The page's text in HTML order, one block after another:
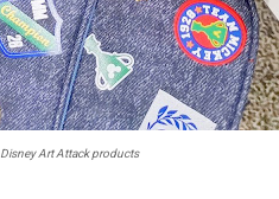
Disney Art Attack products